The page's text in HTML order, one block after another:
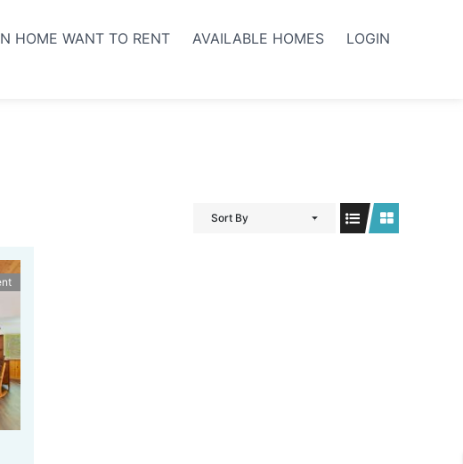
HOME WANT TO RENT AVAILABLE HOMES LOGIN
Sort By